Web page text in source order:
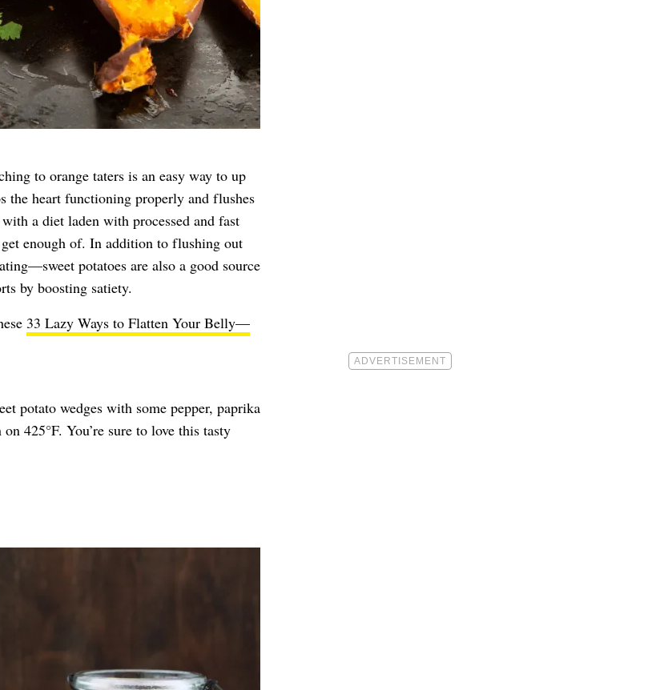
to orange taters is an easy way to up
the heart functioning properly and flushes
a diet laden with processed and fast
enough of. In addition to flushing out
potatoes are also a good source
by boosting satiety.
33 Lazy Ways to Flatten Your Belly—
potato wedges with some pepper, paprika
425°F. You’re sure to love this tasty